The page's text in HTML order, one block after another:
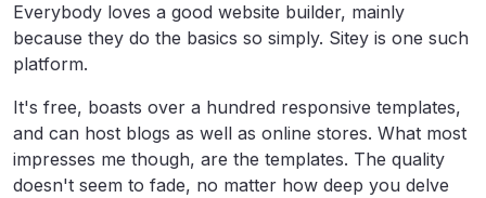
Everybody loves a good website builder, mainly
because they do the basics so simply. Sitey is one such
platform.
It's free, boasts over a hundred responsive templates,
and can host blogs as well as online stores. What most
impresses me though, are the templates. The quality
doesn't seem to fade, no matter how deep you delve